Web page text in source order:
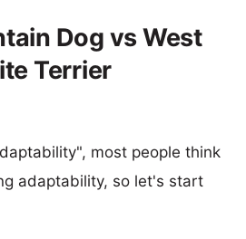
Dog vs West
Terrier
most people think
adaptability, so let's start